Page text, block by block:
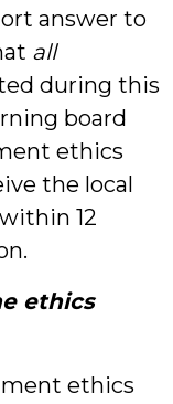
answer to
all
during this
board
ethics
the local
12
ethics
ethics